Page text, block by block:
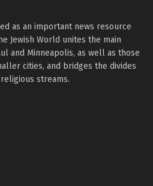
as an important news resource
Jewish World unites the main
and Minneapolis, as well as those
cities, and bridges the divides
streams.